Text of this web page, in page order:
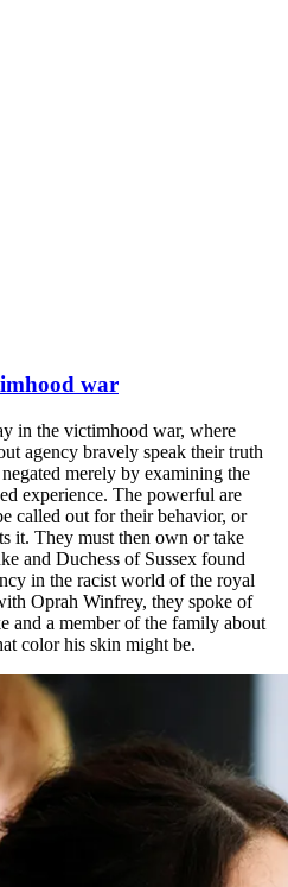
war
in the victimhood war, where
agency bravely speak their truth
merely by examining the
experience. The powerful are
called out for their behavior, or
it. They must then own or take
and Duchess of Sussex found
in the racist world of the royal
Oprah Winfrey, they spoke of
and a member of the family about
color his skin might be.